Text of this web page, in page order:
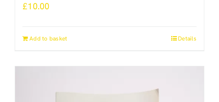
£10.00
Add to basket Details